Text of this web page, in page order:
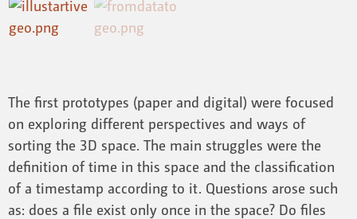
The first prototypes (paper and digital) were focused
on exploring different perspectives and ways of
sorting the 3D space. The main struggles were the
definition of time in this space and the classification
of a timestamp according to it. Questions arose such
as: does a file exist only once in the space? Do files